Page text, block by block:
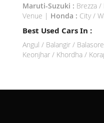
Maruti-Suzuki : Brezza
Venue | Honda : City /
Best Used Cars In :
Angul / Balangir /
Keonjhar / Khordha /